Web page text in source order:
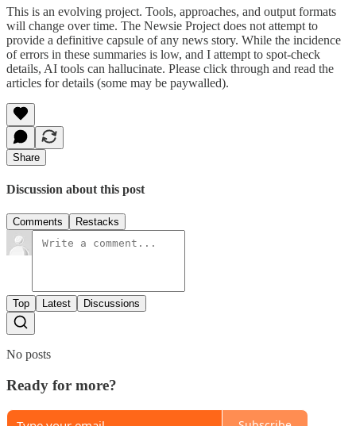
This is an evolving project. Tools, approaches, and output formats
will change over time. The Newsie Project does not attempt to
provide a definitive capsule of any news story. While the incidence
of errors in these summaries is low, and I attempt to spot-check
details, AI tools can hallucinate. Please click through and read the
articles for details (some may be paywalled).
Share
Discussion about this post
Comments Restacks
Top Latest Discussions
No posts
Ready for more?